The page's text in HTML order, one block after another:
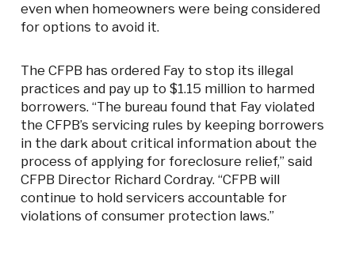
even when homeowners were being considered
for options to avoid it.
The CFPB has ordered Fay to stop its illegal
practices and pay up to $1.15 million to harmed
borrowers. “The bureau found that Fay violated
the CFPB’s servicing rules by keeping borrowers
in the dark about critical information about the
process of applying for foreclosure relief,” said
CFPB Director Richard Cordray. “CFPB will
continue to hold servicers accountable for
violations of consumer protection laws.”